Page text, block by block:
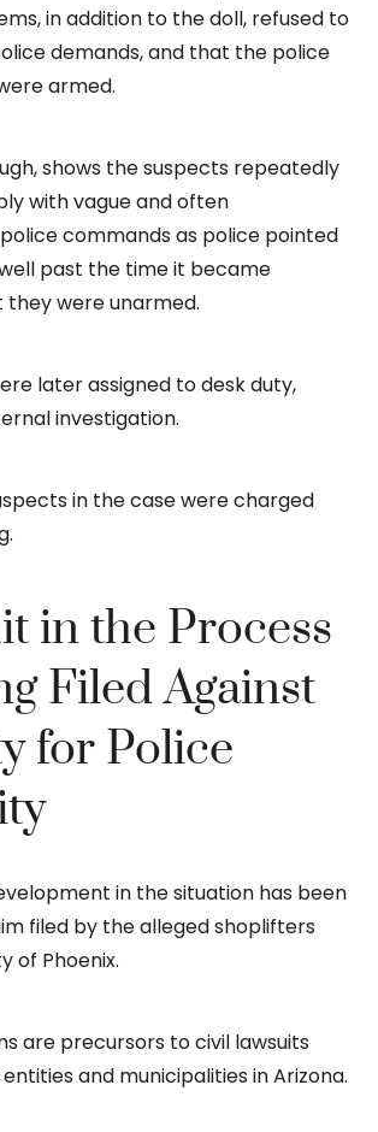
in addition to the doll, refused to
demands, and that the police
armed.
shows the suspects repeatedly
with vague and often
commands as police pointed
past the time it became
were unarmed.
later assigned to desk duty,
investigation.
in the case were charged
in the Process
Filed Against
for Police
in the situation has been
filed by the alleged shoplifters
of Phoenix.
are precursors to civil lawsuits
and municipalities in Arizona.